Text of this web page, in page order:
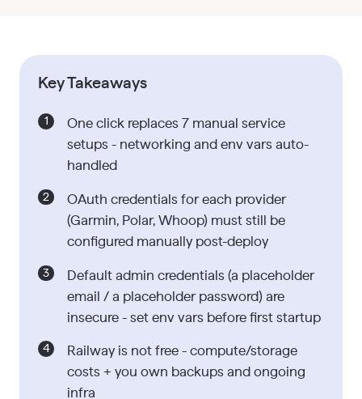
Key Takeaways
One click replaces 7 manual service
setups - networking and env vars auto-
handled
OAuth credentials for each provider
(Garmin, Polar, Whoop) must still be
configured manually post-deploy
Default admin credentials (a placeholder
email / a placeholder password) are
insecure - set env vars before first startup
Railway is not free - compute/storage
costs + you own backups and ongoing
infra